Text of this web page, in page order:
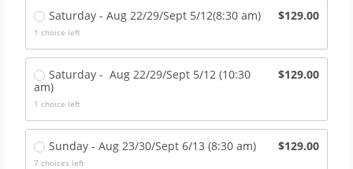
Saturday - Aug 22/29/Sept 5/12(8:30 am) $129.00
1 choice left
Saturday -  Aug 22/29/Sept 5/12 (10:30
am)
$129.00
1 choice left
Sunday - Aug 23/30/Sept 6/13 (8:30 am) $129.00
7 choices left